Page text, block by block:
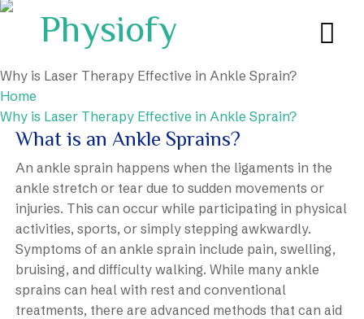
Why is Laser Therapy Effective in Ankle Sprain?
Home
Why is Laser Therapy Effective in Ankle Sprain?
What is an Ankle Sprains?
An ankle sprain happens when the ligaments in the
ankle stretch or tear due to sudden movements or
injuries. This can occur while participating in physical
activities, sports, or simply stepping awkwardly.
Symptoms of an ankle sprain include pain, swelling,
bruising, and difficulty walking. While many ankle
sprains can heal with rest and conventional
treatments, there are advanced methods that can aid